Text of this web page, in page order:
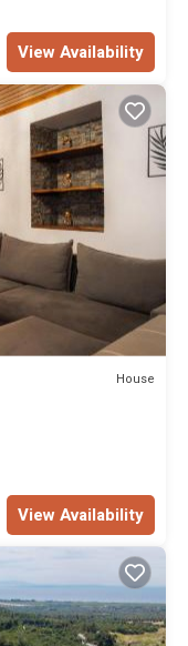
View Availability
House
View Availability